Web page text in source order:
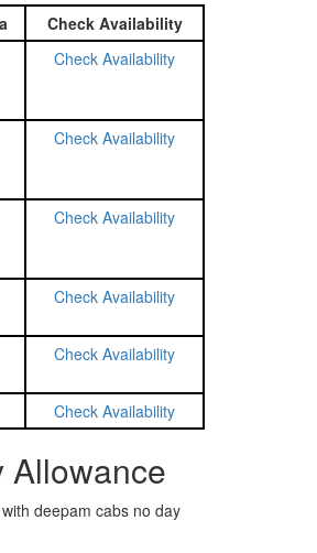
Check Availability
Check Availability
Check Availability
Check Availability
Check Availability
Check Availability
Check Availability
Allowance
deepam cabs no day